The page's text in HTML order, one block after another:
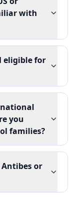
with
eligible for
you
families?
or